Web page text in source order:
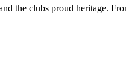
the clubs proud heritage.